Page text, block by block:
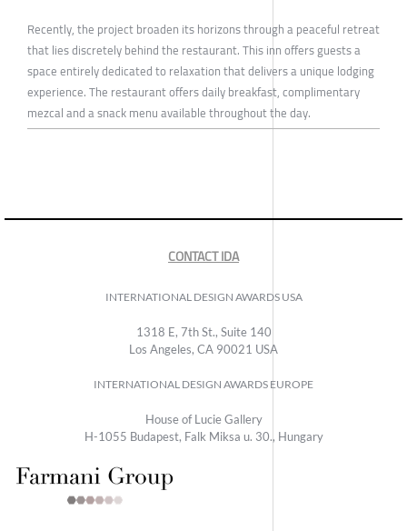
Recently, the project broaden its horizons through a peaceful retreat
that lies discretely behind the restaurant. This inn offers guests a
space entirely dedicated to relaxation that delivers a unique lodging
experience. The restaurant offers daily breakfast, complimentary
mezcal and a snack menu available throughout the day.
CONTACT IDA
INTERNATIONAL DESIGN AWARDS USA
1318 E, 7th St., Suite 140
Los Angeles, CA 90021 USA
INTERNATIONAL DESIGN AWARDS EUROPE
House of Lucie Gallery
H-1055 Budapest, Falk Miksa u. 30., Hungary